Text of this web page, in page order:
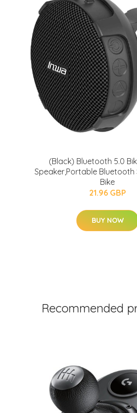
(Black) Bluetooth 5.0
Speaker,Portable Bluetooth
Bike
21.96 GBP
BUY NOW
Recommended